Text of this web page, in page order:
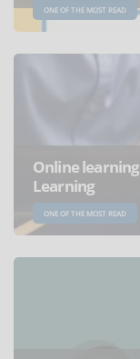
ONE OF THE MOST READ
Online
Learning
ONE OF THE MOST READ